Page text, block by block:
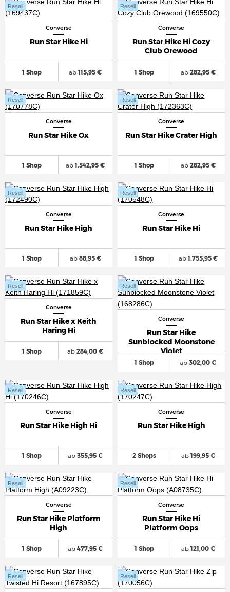
Converse
Run Star Hike Hi
1 Shop
Resell
ab115,95 €
Converse
Run Star Hike Hi Cozy
Club Orewood
1 Shop
Resell
ab282,95 €
Converse
Run Star Hike Ox
1 Shop
Resell
ab1.542,95 €
Converse
Run Star Hike Crater High
1 Shop
Resell
ab282,95 €
Converse
Run Star Hike High
1 Shop
Resell
ab88,95 €
Converse
Run Star Hike Hi
1 Shop
Resell
ab1.755,95 €
Converse
Run Star Hike x Keith
Haring Hi
1 Shop
Resell
ab 284,00 €
Converse
Run Star Hike
Sunblocked Moonstone
Violet
1 Shop
Resell
ab 302,00 €
Converse
Run Star Hike High Hi
1 Shop
Resell
ab 355,95 €
Converse
Run Star Hike High
2 Shops
Resell
ab199,95 €
Converse
Run Star Hike Platform
High
1 Shop
Resell
ab 477,95 €
Converse
Run Star Hike Hi
Platform Oops
1 Shop
Resell
ab121,00 €
Resell Resell